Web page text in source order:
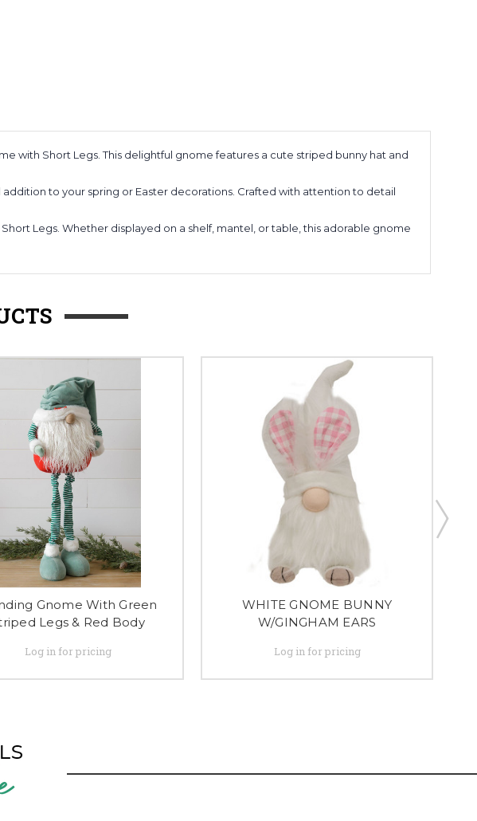
with Short Legs. This delightful gnome features a cute striped bunny hat and
to your spring or Easter decorations. Crafted with attention to detail
Legs. Whether displayed on a shelf, mantel, or table, this adorable gnome
Gnome With Green
Legs & Red Body
Log in for pricing
WHITE GNOME BUNNY
W/GINGHAM EARS
Log in for pricing